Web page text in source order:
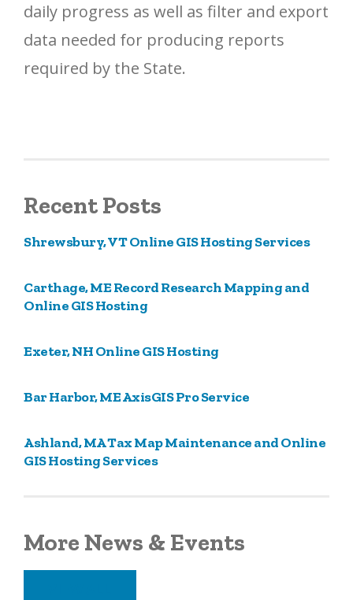
daily progress as well as filter and export
data needed for producing reports
required by the State.
Recent Posts
Shrewsbury, VT Online GIS Hosting Services
Carthage, ME Record Research Mapping and
Online GIS Hosting
Exeter, NH Online GIS Hosting
Bar Harbor, ME AxisGIS Pro Service
Ashland, MA Tax Map Maintenance and Online
GIS Hosting Services
More News & Events